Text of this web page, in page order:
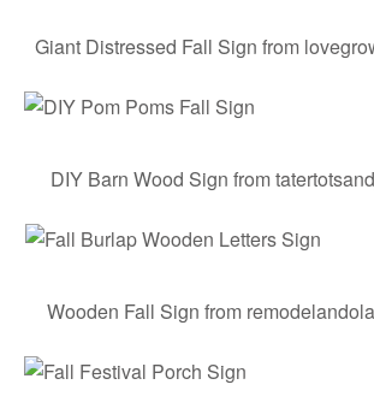
Giant Distressed Fall Sign from
DIY Barn Wood Sign from
Wooden Fall Sign from